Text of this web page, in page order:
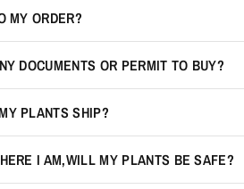
MY ORDER?
DOCUMENTS OR PERMIT TO BUY?
PLANTS SHIP?
I AM,WILL MY PLANTS BE SAFE?